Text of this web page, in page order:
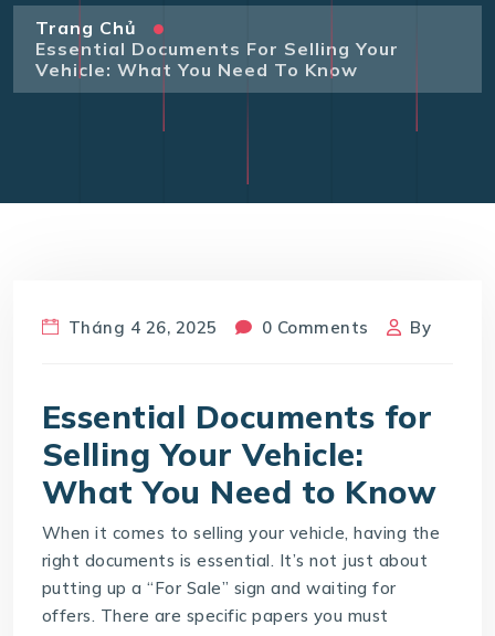
Trang Chủ
Essential Documents For Selling Your
Vehicle: What You Need To Know
Tháng 4 26, 2025 0 Comments By
Essential Documents for
Selling Your Vehicle:
What You Need to Know
When it comes to selling your vehicle, having the
right documents is essential. It’s not just about
putting up a “For Sale” sign and waiting for
offers. There are specific papers you must